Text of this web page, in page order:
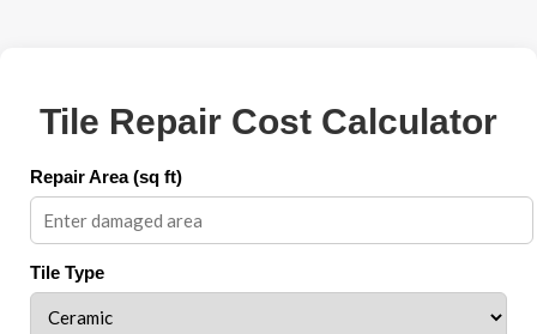
Tile Repair Cost Calculator
Repair Area (sq ft)
Tile Type